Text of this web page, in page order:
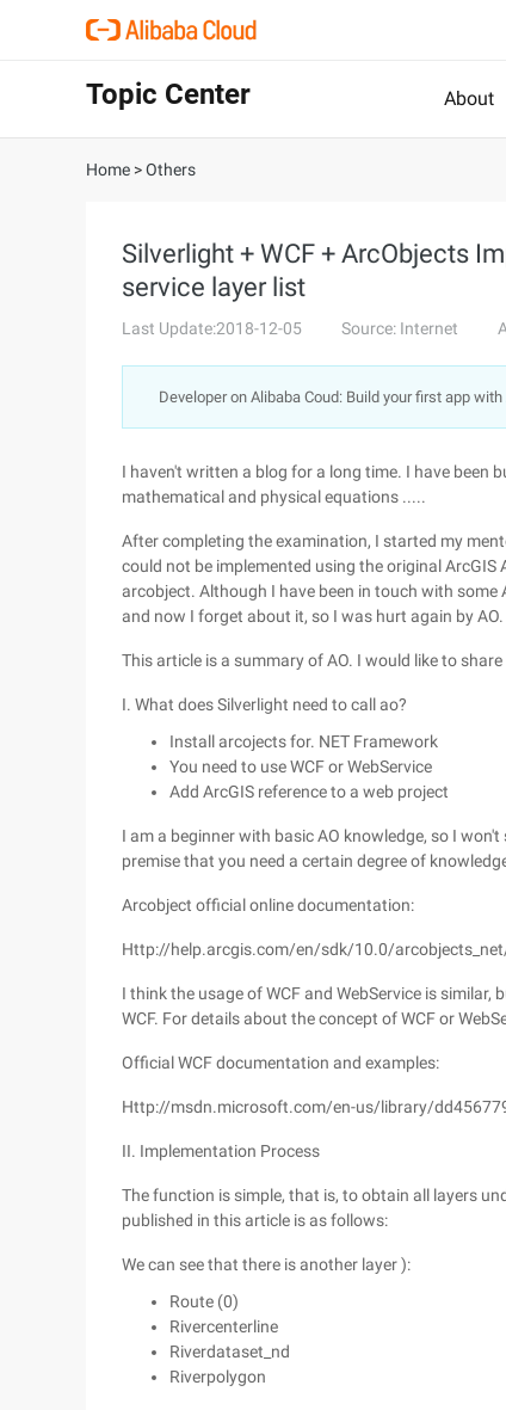
Topic Center About
Home >Others
Silverlight + WCF + ArcObjects
service layer list
Last Update:2018-12-05 Source: Internet
Developer on Alibaba Coud: Build your first app
I haven't written a blog for a long time. I have been
mathematical and physical equations .....
After completing the examination, I started my
could not be implemented using the original
arcobject. Although I have been in touch with some
and now I forget about it, so I was hurt again by AO.
This article is a summary of AO. I would like to
I. What does Silverlight need to call ao?
Install arcojects for. NET Framework
You need to use WCF or WebService
Add ArcGIS reference to a web project
I am a beginner with basic AO knowledge, so I
premise that you need a certain degree of
Arcobject official online documentation:
Http://help.arcgis.com/en/sdk/10.0/
I think the usage of WCF and WebService is
WCF. For details about the concept of WCF or
Official WCF documentation and examples:
Http://msdn.microsoft.com/en-us/library/
II. Implementation Process
The function is simple, that is, to obtain all layers
published in this article is as follows:
We can see that there is another layer ):
Route (0)
Rivercenterline
Riverdataset_nd
Riverpolygon